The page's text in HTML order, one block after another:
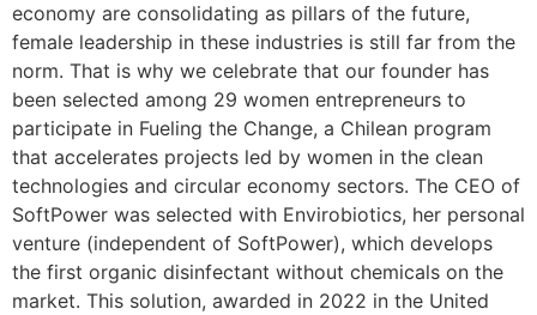
economy are consolidating as pillars of the future,
female leadership in these industries is still far from the
norm. That is why we celebrate that our founder has
been selected among 29 women entrepreneurs to
participate in Fueling the Change, a Chilean program
that accelerates projects led by women in the clean
technologies and circular economy sectors. The CEO of
SoftPower was selected with Envirobiotics, her personal
venture (independent of SoftPower), which develops
the first organic disinfectant without chemicals on the
market. This solution, awarded in 2022 in the United